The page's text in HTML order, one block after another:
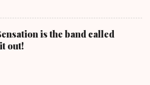
is the band called
out!